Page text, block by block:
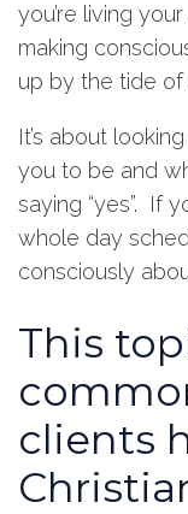
you’re living
making
up by the tide of
It’s about
you to be and
saying “yes”. If
whole day
consciously
This
clients